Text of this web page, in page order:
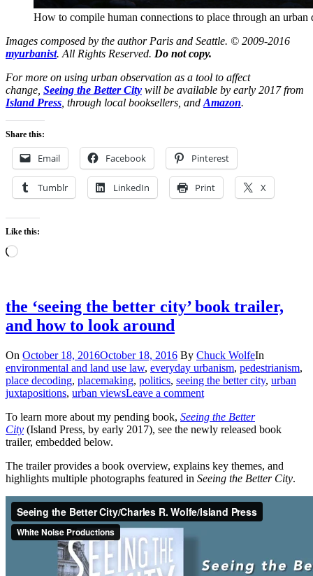
How to compile human connections to place through an urban
Images composed by the author Paris and Seattle. © 2009-2016
myurbanist. All Rights Reserved. Do not copy.
For more on using urban observation as a tool to affect
change, Seeing the Better City will be available by early 2017 from
Island Press , through local booksellers, and Amazon.
Share this:
Email Facebook Pinterest
Tumblr LinkedIn Print X
Like this:
Loading…
the ‘seeing the better city’ book trailer,
and how to look around
On October 18, 2016October 18, 2016 By Chuck WolfeIn
environmental and land use law, everyday urbanism, pedestrianism,
place decoding, placemaking, politics, seeing the better city, urban
juxtapositions, urban viewsLeave a comment
To learn more about my pending book, Seeing the Better
City (Island Press, by early 2017), see the newly released book
trailer, embedded below.
The trailer provides a book overview, explains key themes, and
highlights multiple photographs featured in Seeing the Better City.